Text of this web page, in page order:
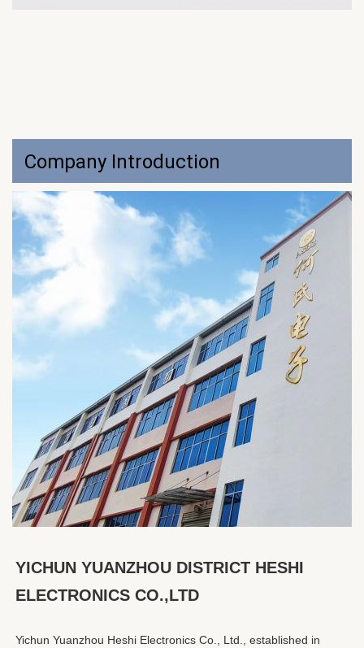
Company Introduction
YICHUN YUANZHOU DISTRICT HESHI
ELECTRONICS CO.,LTD
Yichun Yuanzhou Heshi Electronics Co., Ltd., established in